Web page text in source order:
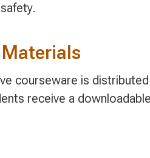
courseware is
receive a